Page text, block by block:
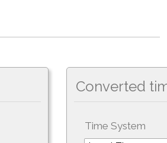
Converted
Time System